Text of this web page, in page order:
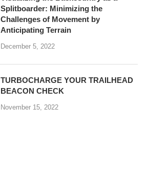
Splitboarder: Minimizing the
Challenges of Movement by
Anticipating Terrain
December 5, 2022
TURBOCHARGE YOUR TRAILHEAD
BEACON CHECK
November 15, 2022